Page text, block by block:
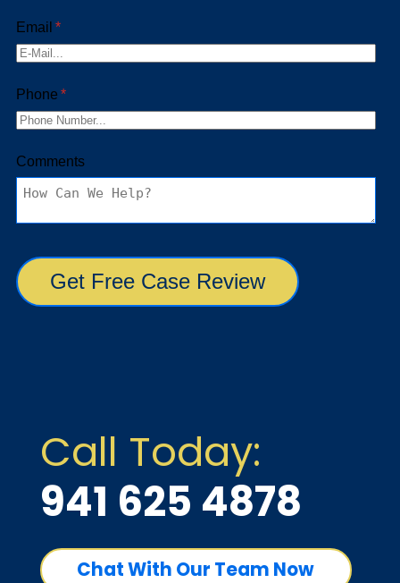
Call Today:
941 625 4878
Chat With Our Team Now